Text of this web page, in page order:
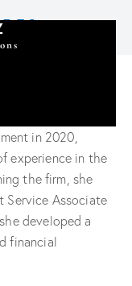
in 2020,
experience in the
the firm, she
Service Associate
developed a
financial